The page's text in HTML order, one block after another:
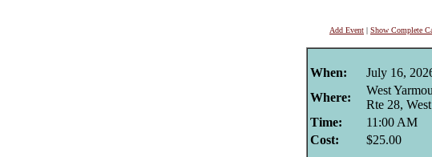
Add Event | Show Complete
When:
July 16,
Where:
West
Rte 28,
Time:
11:00 AM
Cost:
$25.00